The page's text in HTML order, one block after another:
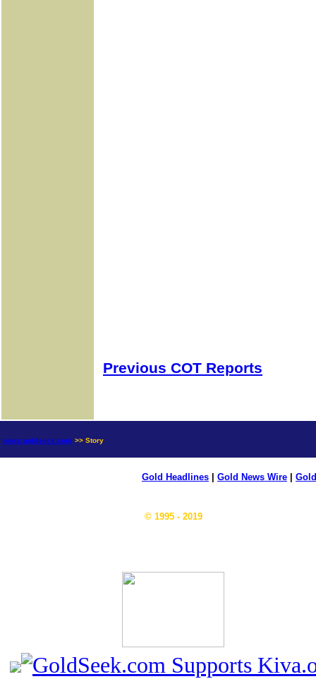
Previous COT Reports
news.goldseek.com >> Story
Gold Headlines Gold News Wire
© 1995 - 2019